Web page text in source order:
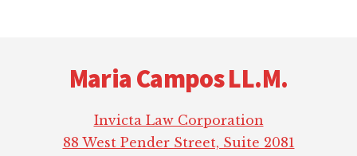
Maria Campos LL.M.
Invicta Law Corporation
88 West Pender Street, Suite 2081